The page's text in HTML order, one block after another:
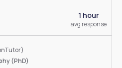
1 hour
avg response
(PhD)